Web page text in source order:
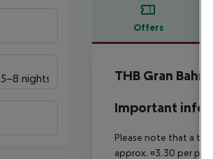
5-8 nights
Offers
Offer
THB Gran
Important info
Please note that a
approx. ¤3.30 per